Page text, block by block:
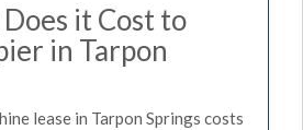
it Cost to
in Tarpon
lease in Tarpon Springs costs